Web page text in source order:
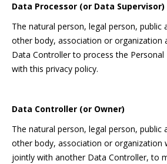
Data Processor (or Data Supervisor)
The natural person, legal person, public
other body, association or organization
Data Controller to process the
with this privacy policy.
Data Controller (or Owner)
The natural person, legal person, public
other body, association or organization
jointly with another Data Controller, to